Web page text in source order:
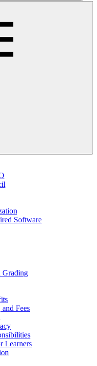
Software
Grading
Fees
Learners